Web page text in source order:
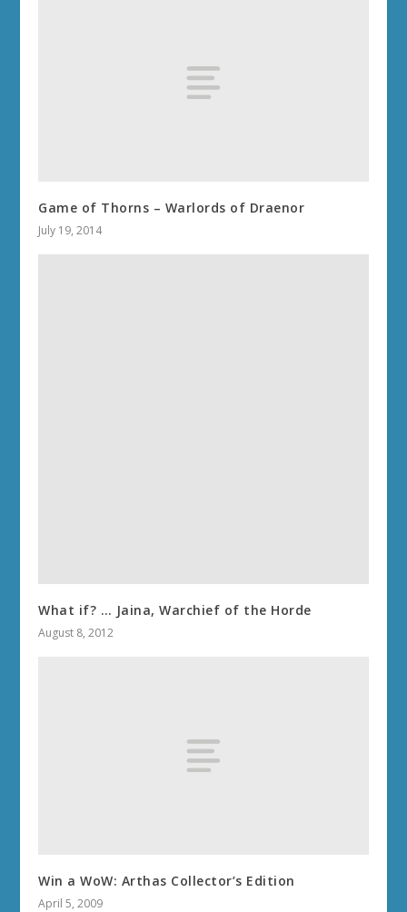
Game of Thorns – Warlords of Draenor
July 19, 2014
What if? … Jaina, Warchief of the Horde
August 8, 2012
Win a WoW: Arthas Collector’s Edition
April 5, 2009